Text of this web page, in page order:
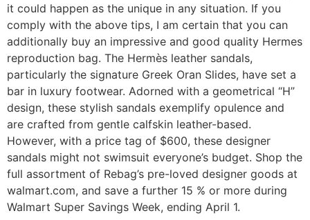
it could happen as the unique in any situation. If you
comply with the above tips, I am certain that you can
additionally buy an impressive and good quality Hermes
reproduction bag. The Hermès leather sandals,
particularly the signature Greek Oran Slides, have set a
bar in luxury footwear. Adorned with a geometrical “H”
design, these stylish sandals exemplify opulence and
are crafted from gentle calfskin leather-based.
However, with a price tag of $600, these designer
sandals might not swimsuit everyone’s budget. Shop the
full assortment of Rebag’s pre-loved designer goods at
walmart.com, and save a further 15 % or more during
Walmart Super Savings Week, ending April 1.